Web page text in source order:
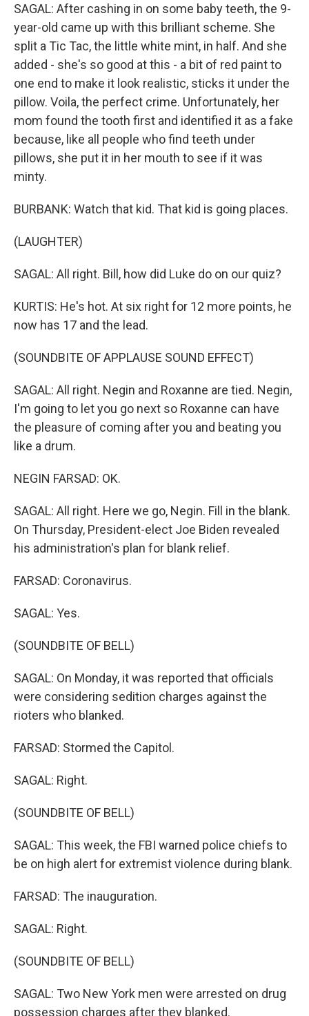
SAGAL: After cashing in on some baby teeth, the 9-
year-old came up with this brilliant scheme. She
split a Tic Tac, the little white mint, in half. And she
added - she's so good at this - a bit of red paint to
one end to make it look realistic, sticks it under the
pillow. Voila, the perfect crime. Unfortunately, her
mom found the tooth first and identified it as a fake
because, like all people who find teeth under
pillows, she put it in her mouth to see if it was
minty.
BURBANK: Watch that kid. That kid is going places.
(LAUGHTER)
SAGAL: All right. Bill, how did Luke do on our quiz?
KURTIS: He's hot. At six right for 12 more points, he
now has 17 and the lead.
(SOUNDBITE OF APPLAUSE SOUND EFFECT)
SAGAL: All right. Negin and Roxanne are tied. Negin,
I'm going to let you go next so Roxanne can have
the pleasure of coming after you and beating you
like a drum.
NEGIN FARSAD: OK.
SAGAL: All right. Here we go, Negin. Fill in the blank.
On Thursday, President-elect Joe Biden revealed
his administration's plan for blank relief.
FARSAD: Coronavirus.
SAGAL: Yes.
(SOUNDBITE OF BELL)
SAGAL: On Monday, it was reported that officials
were considering sedition charges against the
rioters who blanked.
FARSAD: Stormed the Capitol.
SAGAL: Right.
(SOUNDBITE OF BELL)
SAGAL: This week, the FBI warned police chiefs to
be on high alert for extremist violence during blank.
FARSAD: The inauguration.
SAGAL: Right.
(SOUNDBITE OF BELL)
SAGAL: Two New York men were arrested on drug
possession charges after they blanked.